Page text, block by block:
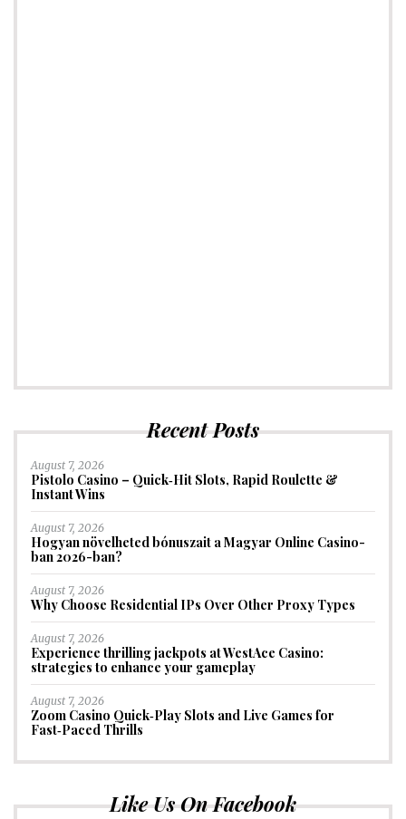
Recent Posts
August 7, 2026
Pistolo Casino – Quick‑Hit Slots, Rapid Roulette &
Instant Wins
August 7, 2026
Hogyan növelheted bónuszait a Magyar Online Casino-
ban 2026-ban?
August 7, 2026
Why Choose Residential IPs Over Other Proxy Types
August 7, 2026
Experience thrilling jackpots at WestAce Casino:
strategies to enhance your gameplay
August 7, 2026
Zoom Casino Quick‑Play Slots and Live Games for
Fast‑Paced Thrills
Like Us On Facebook